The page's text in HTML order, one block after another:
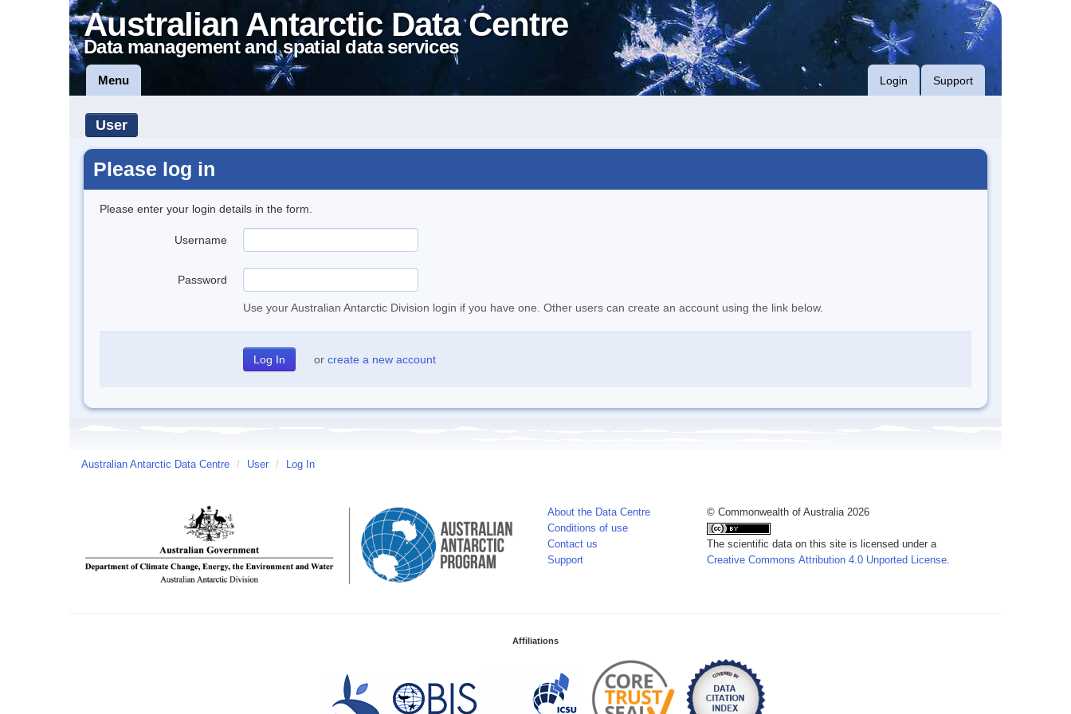
Australian Antarctic Data Centre
Data management and spatial data services
Menu Login Support
User
Please log in
Please enter your login details in the form.
Username
Password
Use your Australian Antarctic Division login if you have one. Other users can create an account using the link below.
or create a new account
Australian Antarctic Data Centre / User / Log In
About the Data Centre
Conditions of use
Contact us
Support
© Commonwealth of Australia 2026
The scientific data on this site is licensed under a
Creative Commons Attribution 4.0 Unported License.
Affiliations